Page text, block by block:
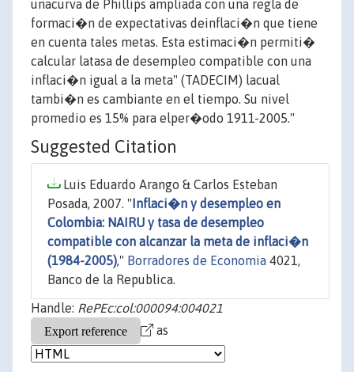
unacurva de Phillips ampliada con una regla de
formaci�n de expectativas deinflaci�n que tiene
en cuenta tales metas. Esta estimaci�n permiti�
calcular latasa de desempleo compatible con una
inflaci�n igual a la meta" (TADECIM) lacual
tambi�n es cambiante en el tiempo. Su nivel
promedio es 15% para elper�odo 1911-2005."
Suggested Citation
Luis Eduardo Arango & Carlos Esteban
Posada, 2007. " Inflaci�n y desempleo en
Colombia: NAIRU y tasa de desempleo
compatible con alcanzar la meta de inflaci�n
(1984-2005)," Borradores de Economia 4021,
Banco de la Republica.
Handle: RePEc:col:000094:004021
as